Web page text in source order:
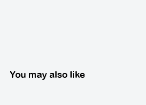
You may also like